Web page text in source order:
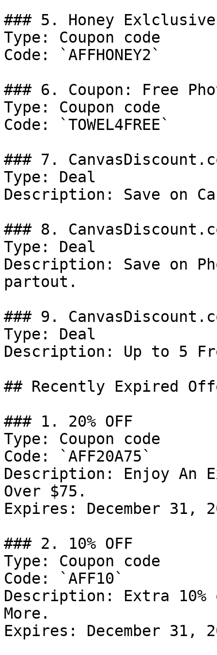
### 5. Honey Exlclusive
Type: Coupon code
Code: `AFFHONEY2`
### 6. Coupon: Free
Type: Coupon code
Code: `TOWEL4FREE`
### 7.
Type: Deal
Description: Save on
### 8.
Type: Deal
Description: Save on
partout.
### 9.
Type: Deal
Description: Up to 5
## Recently Expired
### 1. 20% OFF
Type: Coupon code
Code: `AFF20A75`
Description: Enjoy An
Over $75.
Expires: December 31,
### 2. 10% OFF
Type: Coupon code
Code: `AFF10`
Description: Extra
More.
Expires: December 31,